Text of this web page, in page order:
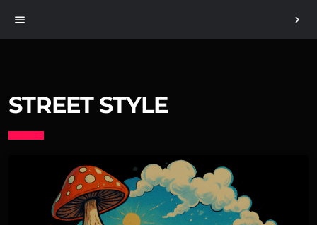
menu chevron_right
STREET STYLE